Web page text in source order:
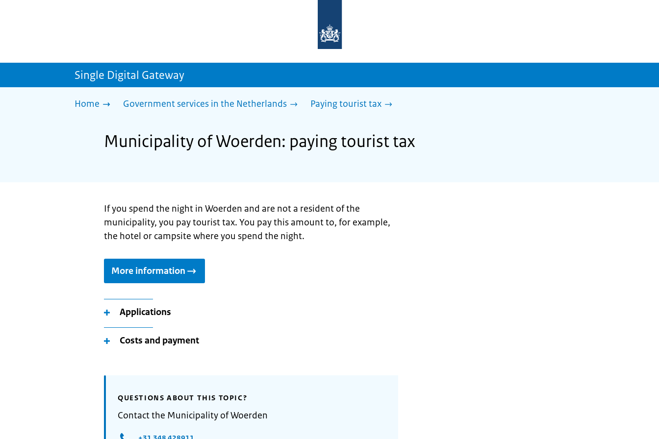
homepage
sdg.government.nl
Single Digital Gateway
Home Government services in the Netherlands Paying tourist tax
Municipality of Woerden: paying tourist tax
If you spend the night in Woerden and are not a resident of the
municipality, you pay tourist tax. You pay this amount to, for example,
the hotel or campsite where you spend the night.
More information
Applications
Costs and payment
QUESTIONS ABOUT THIS TOPIC?
Contact the Municipality of Woerden